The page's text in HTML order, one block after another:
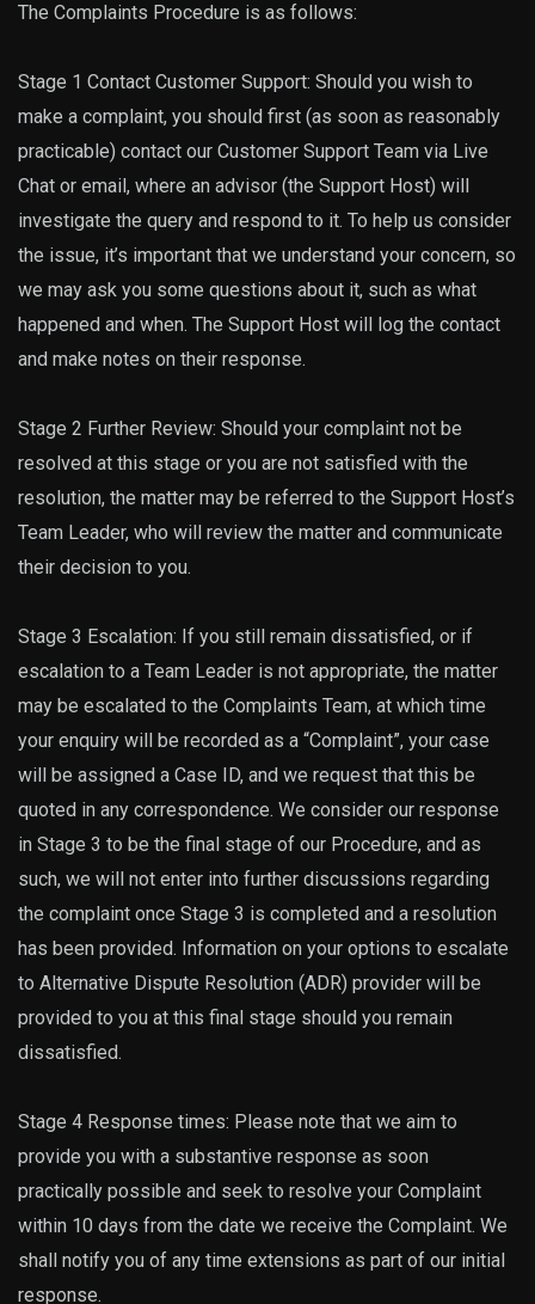
The Complaints Procedure is as follows:
Stage 1 Contact Customer Support: Should you wish to
make a complaint, you should first (as soon as reasonably
practicable) contact our Customer Support Team via Live
Chat or email, where an advisor (the Support Host) will
investigate the query and respond to it. To help us consider
the issue, it’s important that we understand your concern, so
we may ask you some questions about it, such as what
happened and when. The Support Host will log the contact
and make notes on their response.
Stage 2 Further Review: Should your complaint not be
resolved at this stage or you are not satisfied with the
resolution, the matter may be referred to the Support Host’s
Team Leader, who will review the matter and communicate
their decision to you.
Stage 3 Escalation: If you still remain dissatisfied, or if
escalation to a Team Leader is not appropriate, the matter
may be escalated to the Complaints Team, at which time
your enquiry will be recorded as a “Complaint”, your case
will be assigned a Case ID, and we request that this be
quoted in any correspondence. We consider our response
in Stage 3 to be the final stage of our Procedure, and as
such, we will not enter into further discussions regarding
the complaint once Stage 3 is completed and a resolution
has been provided. Information on your options to escalate
to Alternative Dispute Resolution (ADR) provider will be
provided to you at this final stage should you remain
dissatisfied.
Stage 4 Response times: Please note that we aim to
provide you with a substantive response as soon
practically possible and seek to resolve your Complaint
within 10 days from the date we receive the Complaint. We
shall notify you of any time extensions as part of our initial
response.